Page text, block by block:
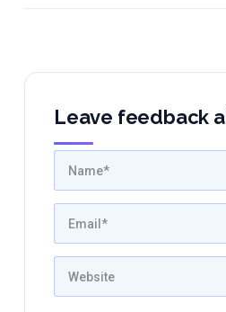
Leave feedback